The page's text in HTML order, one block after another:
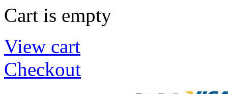
Cart is empty
View cart
Checkout